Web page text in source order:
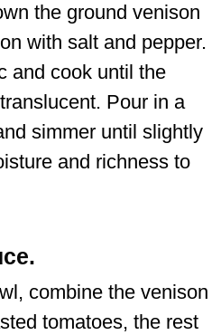
the ground venison
with salt and pepper.
and cook until the
Pour in a
simmer until slightly
and richness to
.
combine the venison
tomatoes, the rest